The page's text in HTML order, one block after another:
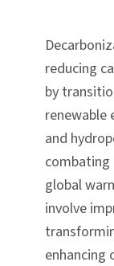
reducing
by
renewable
and
global
involve
enhancing